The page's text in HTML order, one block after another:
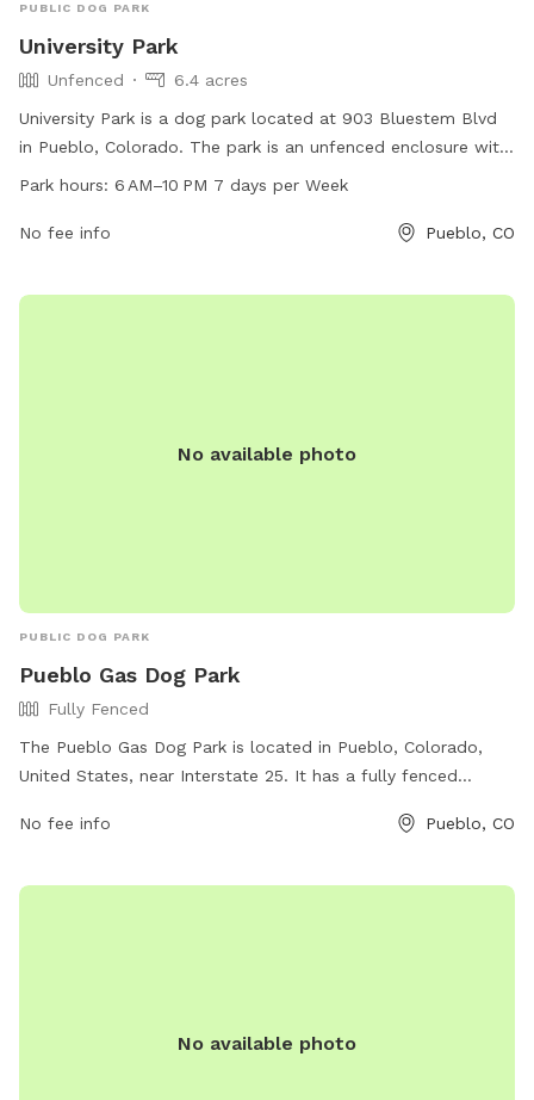
PUBLIC DOG PARK
University Park
Unfenced
6.4 acres
University Park is a dog park located at 903 Bluestem Blvd
in Pueblo, Colorado. The park is an unfenced enclosure with
hours of operation from 6 AM to 10 PM, 7 days a week. The
more information, visit their website at pueblo.us or contact
cityadmin@pueblo.us.
Park hours: 6 AM–10 PM 7 days per Week
No fee info Pueblo, CO
No available photo
PUBLIC DOG PARK
Pueblo Gas Dog Park
Fully Fenced
The Pueblo Gas Dog Park is located in Pueblo, Colorado,
United States, near Interstate 25. It has a fully fenced
such as waste disposal stations and seating for pet owners.
https://www.phillips66gas.com/station/P66-KEWA-GAS-2-
No fee info Pueblo, CO
No available photo